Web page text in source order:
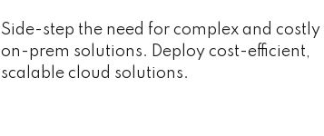
Side-step the need for complex and costly
on-prem solutions. Deploy cost-efficient,
scalable cloud solutions.